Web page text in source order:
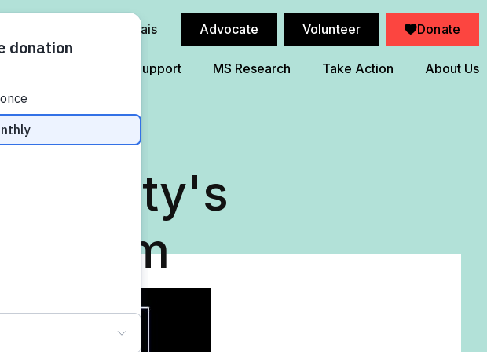
Français
Find Support MS Research Take Action About Us
Advocate Volunteer Donate
Society's